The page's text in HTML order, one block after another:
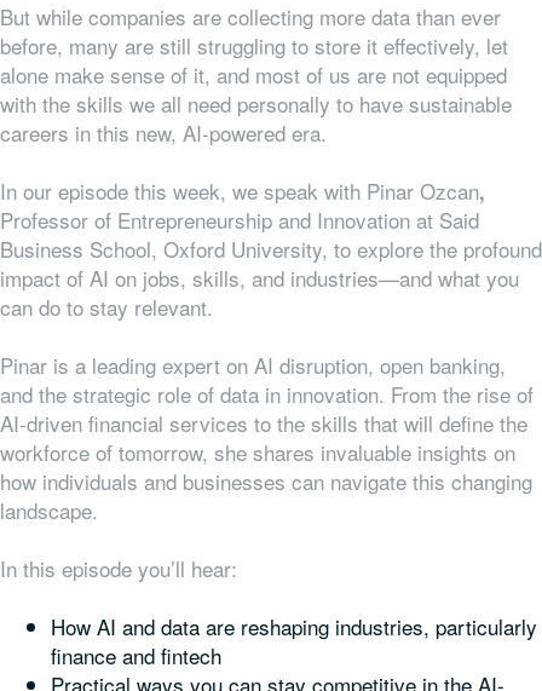
But while companies are collecting more data than ever
before, many are still struggling to store it effectively, let
alone make sense of it, and most of us are not equipped
with the skills we all need personally to have sustainable
careers in this new, AI-powered era.
In our episode this week, we speak with Pinar Ozcan,
Professor of Entrepreneurship and Innovation at Said
Business School, Oxford University, to explore the profound
impact of AI on jobs, skills, and industries—and what you
can do to stay relevant.
Pinar is a leading expert on AI disruption, open banking,
and the strategic role of data in innovation. From the rise of
AI-driven financial services to the skills that will define the
workforce of tomorrow, she shares invaluable insights on
how individuals and businesses can navigate this changing
landscape.
In this episode you’ll hear:
How AI and data are reshaping industries, particularly
finance and fintech
Practical ways you can stay competitive in the AI-